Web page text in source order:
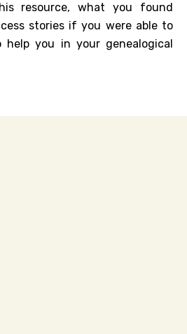
resource, what you found
stories if you were able to
you in your genealogical